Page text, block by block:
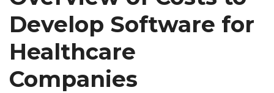
Develop Software for
Healthcare
Companies